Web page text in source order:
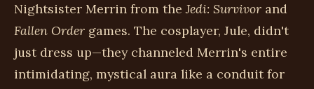
Nightsister Merrin from theJedi: Survivor and
Fallen Order games. The cosplayer, Jule, didn't
just dress up—they channeled Merrin's entire
intimidating, mystical aura like a conduit for